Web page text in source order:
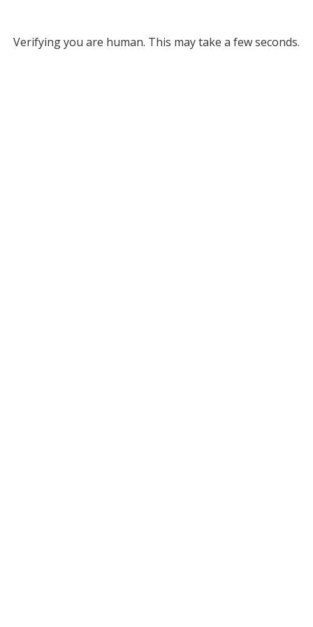
Verifying you are human. This may take a few seconds.